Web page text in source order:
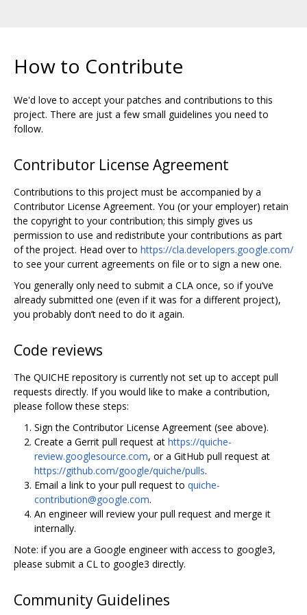
How to Contribute
We'd love to accept your patches and contributions to this
project. There are just a few small guidelines you need to
follow.
Contributor License Agreement
Contributions to this project must be accompanied by a
Contributor License Agreement. You (or your employer) retain
the copyright to your contribution; this simply gives us
permission to use and redistribute your contributions as part
of the project. Head over to https://cla.developers.google.com/
to see your current agreements on file or to sign a new one.
You generally only need to submit a CLA once, so if you‘ve
already submitted one (even if it was for a different project),
you probably don’t need to do it again.
Code reviews
The QUICHE repository is currently not set up to accept pull
requests directly. If you would like to make a contribution,
please follow these steps:
Sign the Contributor License Agreement (see above).
Create a Gerrit pull request at https://quiche-
review.googlesource.com, or a GitHub pull request at
https://github.com/google/quiche/pulls.
Email a link to your pull request to quiche-
contribution@google.com.
An engineer will review your pull request and merge it
internally.
Note: if you are a Google engineer with access to google3,
please submit a CL to google3 directly.
Community Guidelines